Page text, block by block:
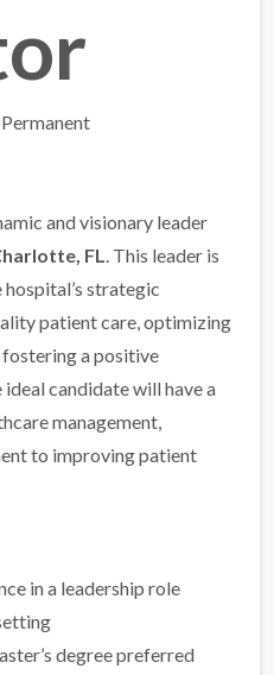
and visionary leader
FL. This leader is
strategic
patient care, optimizing
a positive
candidate will have a
management,
to improving patient
in a leadership role
degree preferred